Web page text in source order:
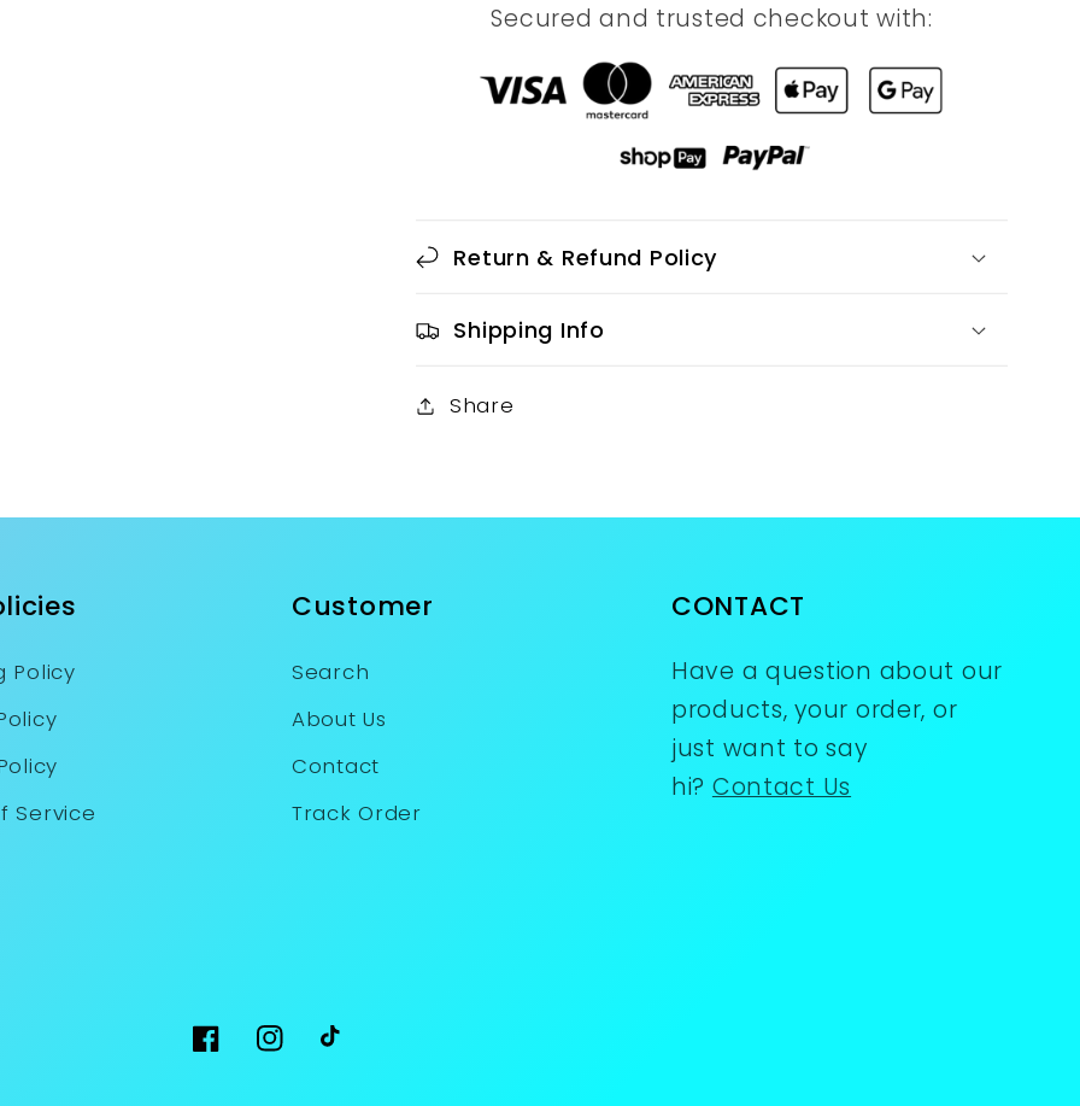
Secured and trusted checkout with:
Return & Refund Policy
Shipping Info
Share
Policy
Service
Customer
Search
About Us
Contact
Track Order
CONTACT
Have a question about our
products, your order, or
just want to say
hi? Contact Us
FacebookInstagram
TikTok